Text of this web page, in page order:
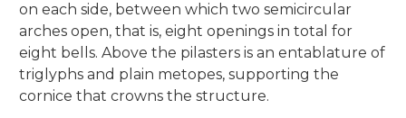
on each side, between which two semicircular
arches open, that is, eight openings in total for
eight bells. Above the pilasters is an entablature of
triglyphs and plain metopes, supporting the
cornice that crowns the structure.